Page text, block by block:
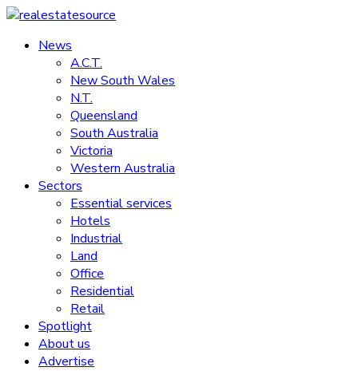
Skip
content
realestatesource
Commercial
residential
News
A.C.T.
New South Wales
N.T.
Queensland
South Australia
Victoria
Western Australia
Sectors
Essential services
Hotels
Industrial
Land
Office
Residential
Retail
Spotlight
About us
Advertise